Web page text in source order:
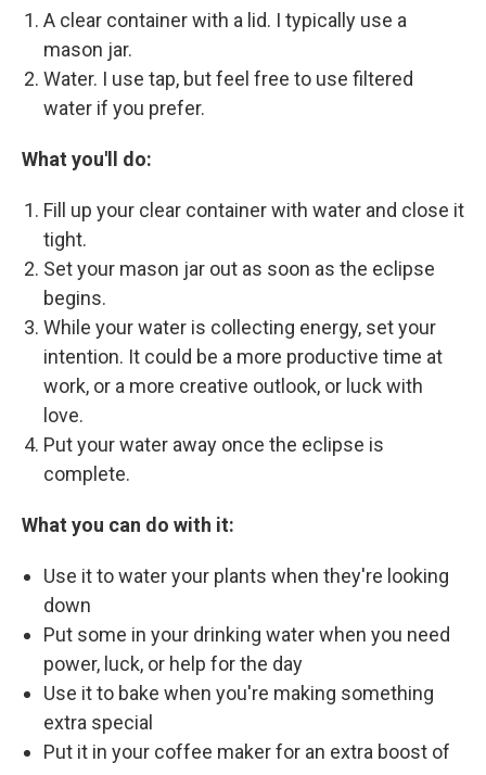
A clear container with a lid. I typically use a
mason jar.
Water. I use tap, but feel free to use filtered
water if you prefer.
What you'll do:
Fill up your clear container with water and close it
tight.
Set your mason jar out as soon as the eclipse
begins.
While your water is collecting energy, set your
intention. It could be a more productive time at
work, or a more creative outlook, or luck with
love.
Put your water away once the eclipse is
complete.
What you can do with it:
Use it to water your plants when they're looking
down
Put some in your drinking water when you need
power, luck, or help for the day
Use it to bake when you're making something
extra special
Put it in your coffee maker for an extra boost of